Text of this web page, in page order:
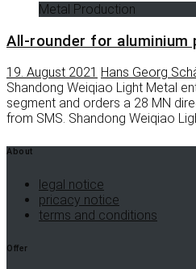
Metal Production
All-rounder for
19. August 2021 Hans Georg
Shandong Weiqiao Light Metal
segment and orders a 28 MN
from SMS. Shandong Weiqiao
About
legal notice
pricacy notice
terms and conditions
Offer